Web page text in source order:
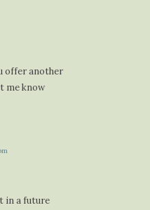
offer another
me know
in a future